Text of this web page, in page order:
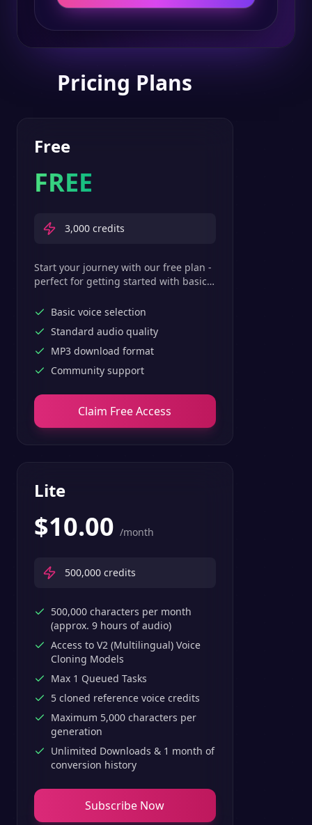
Pricing Plans
Free
FREE
3,000 credits
Start your journey with our free plan -
perfect for getting started with basic
Basic voice selection
Standard audio quality
MP3 download format
Community support
Claim Free Access
Lite
$10.00 /month
500,000 credits
500,000 characters per month
(approx. 9 hours of audio)
Access to V2 (Multilingual) Voice
Cloning Models
Max 1 Queued Tasks
5 cloned reference voice credits
Maximum 5,000 characters per
generation
Unlimited Downloads & 1 month of
conversion history
Subscribe Now